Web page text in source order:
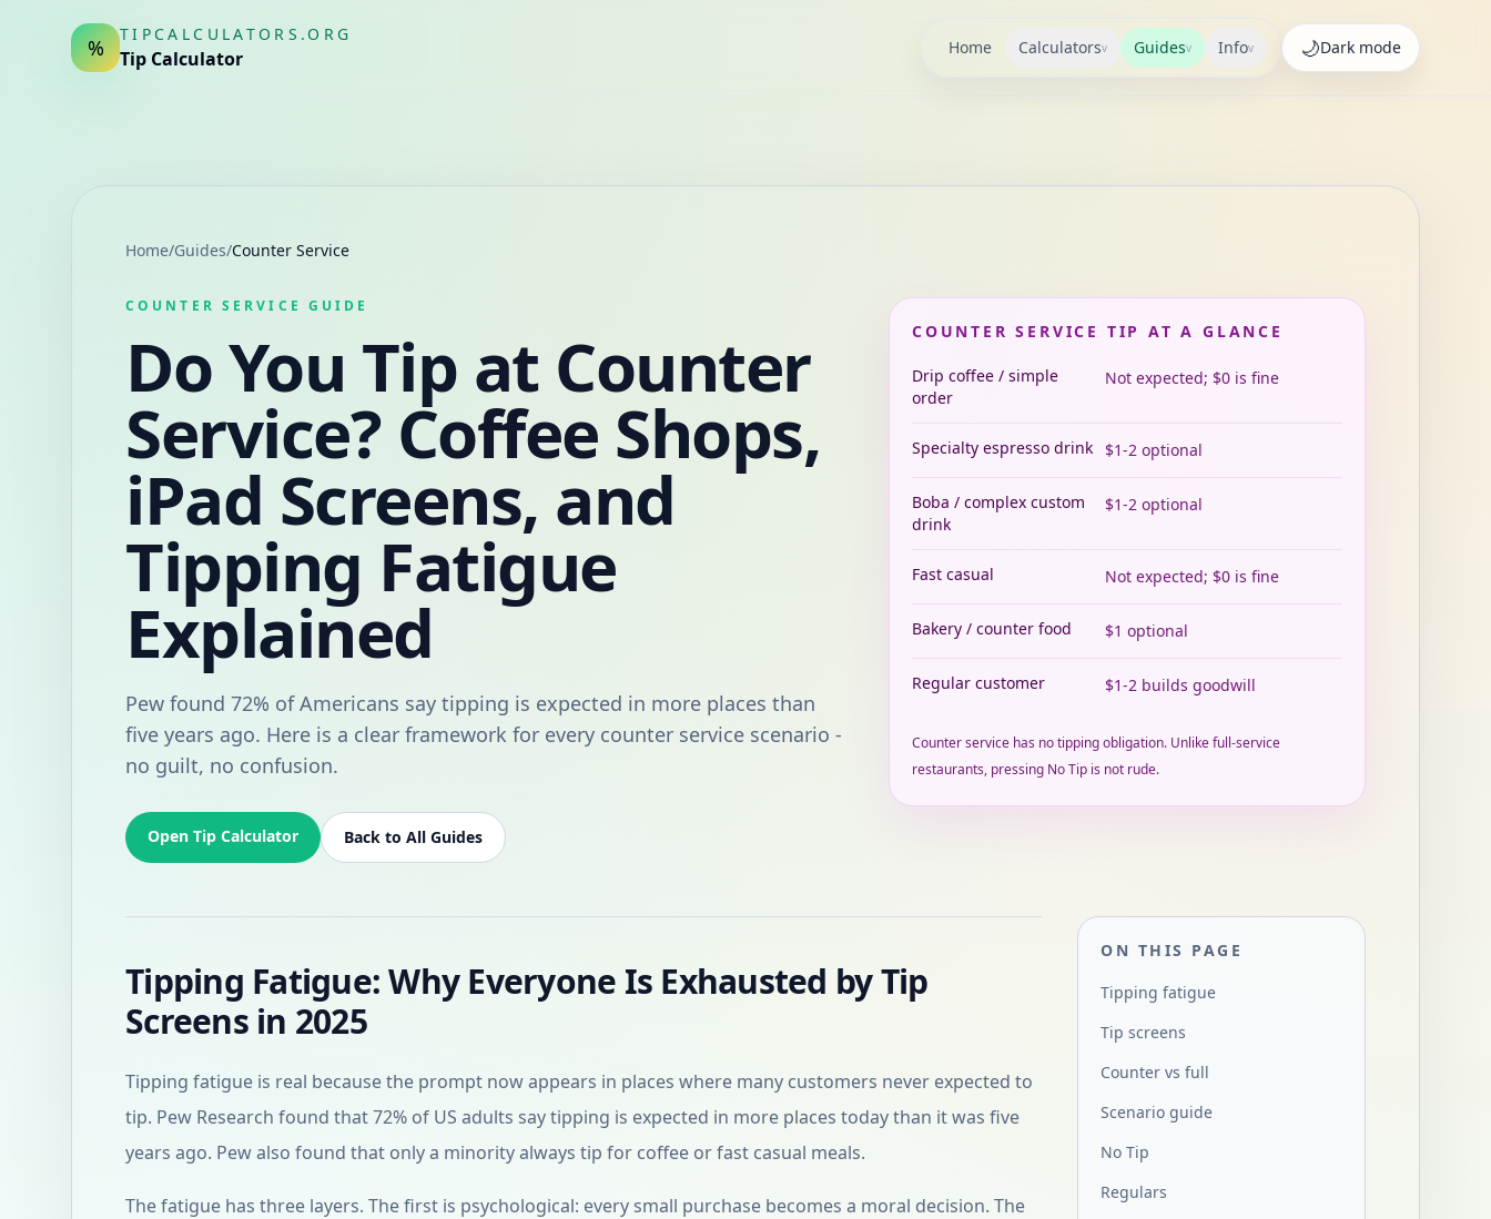
%
TIPCALCULATORS.ORG
Tip Calculator Home Calculatorsv Guidesv Infov 🌙Dark mode
Home/Guides/Counter Service
COUNTER SERVICE GUIDE
Do You Tip at Counter
Service? Coffee Shops,
iPad Screens, and
Tipping Fatigue
Explained
Pew found 72% of Americans say tipping is expected in more places than
five years ago. Here is a clear framework for every counter service scenario -
no guilt, no confusion.
Open Tip Calculator Back to All Guides
COUNTER SERVICE TIP AT A GLANCE
Drip coffee / simple
order
Not expected; $0 is fine
Specialty espresso drink $1-2 optional
Boba / complex custom
drink
$1-2 optional
Fast casual Not expected; $0 is fine
Bakery / counter food $1 optional
Regular customer $1-2 builds goodwill
Counter service has no tipping obligation. Unlike full-service
restaurants, pressing No Tip is not rude.
Tipping Fatigue: Why Everyone Is Exhausted by Tip
Screens in 2025
Tipping fatigue is real because the prompt now appears in places where many customers never expected to
tip. Pew Research found that 72% of US adults say tipping is expected in more places today than it was five
years ago. Pew also found that only a minority always tip for coffee or fast casual meals.
The fatigue has three layers. The first is psychological: every small purchase becomes a moral decision. The
ON THIS PAGE
Tipping fatigue
Tip screens
Counter vs full
Scenario guide
No Tip
Regulars